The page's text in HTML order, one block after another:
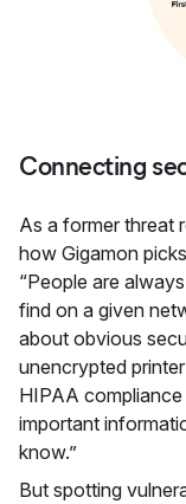
Connecting
As a former threat
how Gigamon
“People are
find on a given
about obvious
unencrypted
HIPAA
important
know.”
But spotting